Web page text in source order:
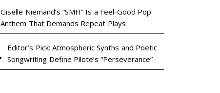
Giselle Niemand’s “SMH” Is a Feel-Good Pop
Anthem That Demands Repeat Plays
Editor’s Pick: Atmospheric Synths and Poetic
Songwriting Define Pilote’s “Perseverance”